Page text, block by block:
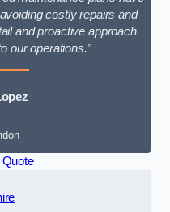
costly repairs and
and proactive approach
our operations.”
Quote